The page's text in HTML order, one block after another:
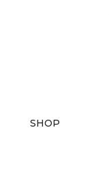
SHOP